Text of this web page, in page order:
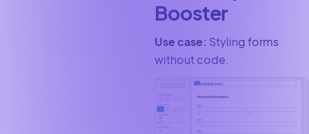
Booster
Use case: Styling forms
without code.